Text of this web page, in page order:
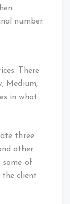
number.
There
Medium,
in what
three
other
of
client